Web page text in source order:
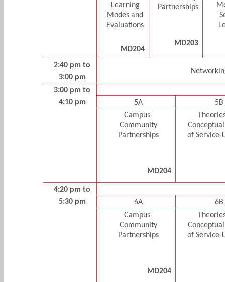
Learning
Modes and
Evaluations
MD204
Partnerships
MD203
2:40 pm to
3:00 pm
3:00 pm to
4:10 pm
5A
5B
Campus-
Community
Partnerships
MD204
of Service-
4:20 pm to
5:30 pm
6A
6B
Campus-
Community
Partnerships
MD204
of Service-